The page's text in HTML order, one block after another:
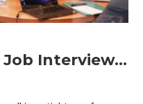
Job Interview…